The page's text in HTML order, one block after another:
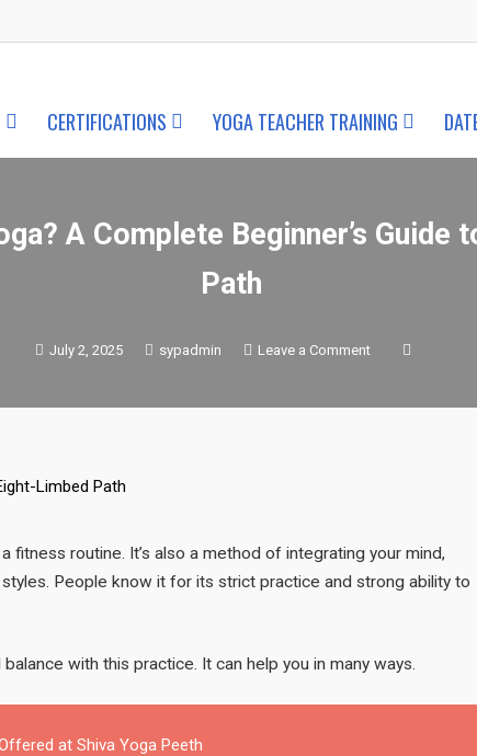
CERTIFICATIONS YOGA TEACHER TRAINING
A Complete Beginner’s Guide
Path
July 2, 2025 sypadmin Leave a Commenton
to
the
Path
routine. It’s also a method of integrating your mind,
People know it for its strict practice and strong ability to
with this practice. It can help you in many ways.
at Shiva Yoga Peeth